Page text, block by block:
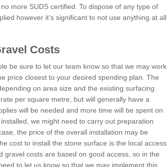
more SUDS certified. To dispose of any type of
however it’s significant to not use anything at all
Costs
be sure to let our team know so that we may work
price closest to your desired spending plan. The
on area size and the existing surfacing
per square metre, but will generally have a
will be needed and more time will be spent on
we might need to carry out preparation
the price of the overall installation may be
cost to install the stone surface is the local access
gravel costs are based on good access, so in the
to let us know so that we may implement this